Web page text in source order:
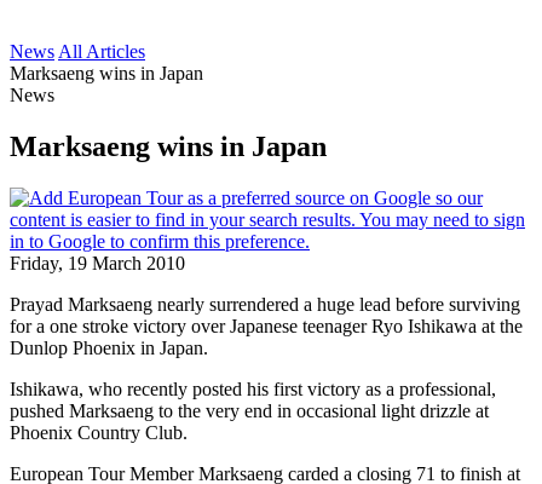
News All Articles
Marksaeng wins in Japan
News
Marksaeng wins in Japan
Friday, 19 March 2010
Prayad Marksaeng nearly surrendered a huge lead before surviving
for a one stroke victory over Japanese teenager Ryo Ishikawa at the
Dunlop Phoenix in Japan.
Ishikawa, who recently posted his first victory as a professional,
pushed Marksaeng to the very end in occasional light drizzle at
Phoenix Country Club.
European Tour Member Marksaeng carded a closing 71 to finish at